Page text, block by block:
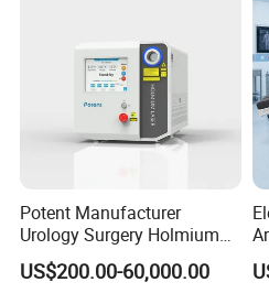
Potent Manufacturer
Urology Surgery Holmium
Laser Therapeutic Medical
Instrument for Stone
US$200.00-60,000.00